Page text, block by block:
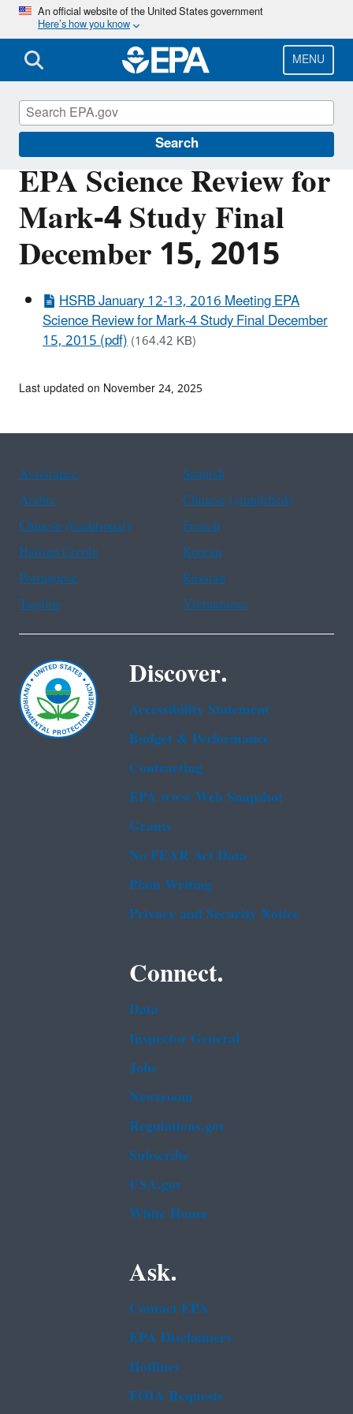
Skip
main
content
An official website of the United States government
Here’s how you know
MENU
Search
EPA Science Review for
Mark-4 Study Final
December 15, 2015
HSRB January 12-13, 2016 Meeting EPA
Science Review for Mark-4 Study Final December
15, 2015 (pdf)(164.42 KB)
Scientific Leadership
Last updated on November 24, 2025
Assistance
Spanish
Arabic
Chinese (simplified)
Chinese (traditional)
French
Haitian Creole
Korean
Portuguese
Russian
Tagalog
Vietnamese
Discover.
Accessibility Statement
Budget & Performance
Contracting
EPA www Web Snapshot
Grants
No FEAR Act Data
Plain Writing
Privacy and Security Notice
Connect.
Data
Inspector General
Jobs
Newsroom
Regulations.gov
Subscribe
USA.gov
White House
Ask.
Contact EPA
EPA Disclaimers
Hotlines
FOIA Requests